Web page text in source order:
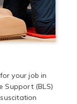
your job in
Support (BLS)